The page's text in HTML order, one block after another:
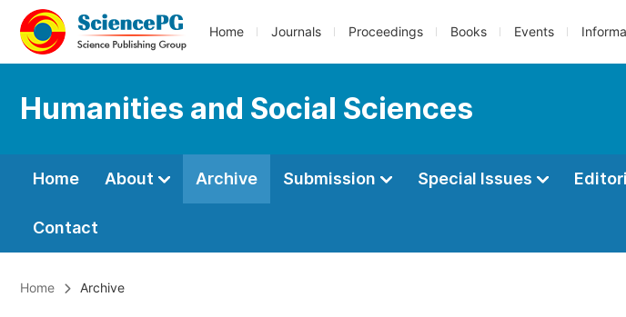
Home Journals Proceedings Books Events
Humanities and Social Sciences
Home About Archive Submission Special Issues
Contact
Home Archive